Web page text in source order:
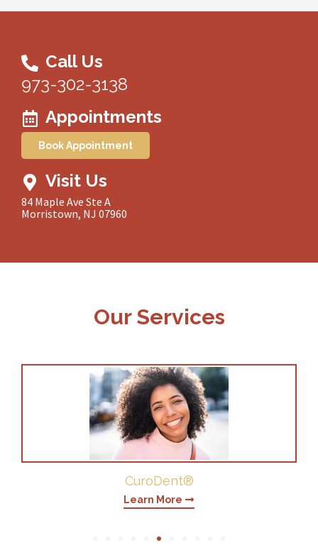
Call Us
973-302-3138
Appointments
Book Appointment
Visit Us
84 Maple Ave Ste A
Morristown, NJ 07960
Our Services
Periodontics
Learn More